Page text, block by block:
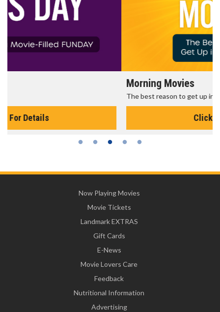
The best reason to get up in the morning!
Now Playing Movies
Movie Tickets
Landmark EXTRAS
Gift Cards
E-News
Movie Lovers Care
Feedback
Nutritional Information
Advertising